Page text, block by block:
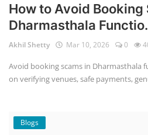
How to Avoid Booking
Dharmasthala
Akhil Shetty Mar 10, 2026 0
Avoid booking scams in Dharmasthala
on verifying venues, safe payments,
Blogs